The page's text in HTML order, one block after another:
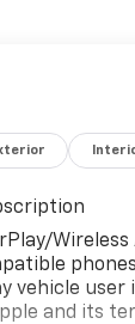
vehicle user
and its